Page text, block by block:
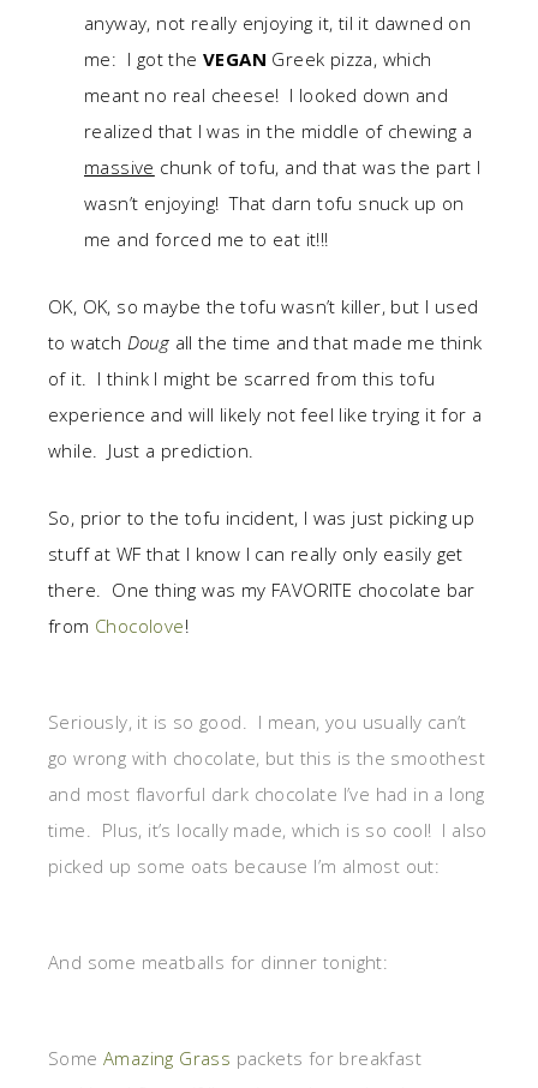
anyway, not really enjoying it, til it dawned on
me: I got theVEGAN Greek pizza, which
meant no real cheese! I looked down and
realized that I was in the middle of chewing a
massive chunk of tofu, and that was the part I
wasn’t enjoying! That darn tofu snuck up on
me and forced me to eat it!!!
OK, OK, so maybe the tofu wasn’t killer, but I used
to watch Doug all the time and that made me think
of it. I think I might be scarred from this tofu
experience and will likely not feel like trying it for a
while. Just a prediction.
So, prior to the tofu incident, I was just picking up
stuff at WF that I know I can really only easily get
there. One thing was my FAVORITE chocolate bar
from Chocolove!
Seriously, it is so good. I mean, you usually can’t
go wrong with chocolate, but this is the smoothest
and most flavorful dark chocolate I’ve had in a long
time. Plus, it’s locally made, which is so cool! I also
picked up some oats because I’m almost out:
And some meatballs for dinner tonight:
Some Amazing Grass packets for breakfast